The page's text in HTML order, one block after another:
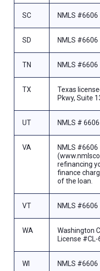
SC NMLS #6606
SD NMLS #6606
TN NMLS #6606
TX
Texas
Pkwy, Suite
UT NMLS # 6606
VA
NMLS #6606
refinancing
finance
of the loan.
VT NMLS #6606
WA
Washington
License #CL-
WI NMLS #6606